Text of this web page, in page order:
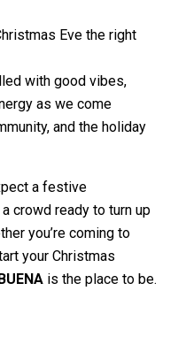
Eve the right
with good vibes,
as we come
and the holiday
a festive
crowd ready to turn up
you’re coming to
your Christmas
is the place to be.